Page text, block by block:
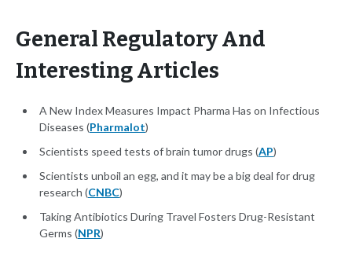
General Regulatory And
Interesting Articles
A New Index Measures Impact Pharma Has on Infectious
Diseases (Pharmalot)
Scientists speed tests of brain tumor drugs (AP)
Scientists unboil an egg, and it may be a big deal for drug
research (CNBC)
Taking Antibiotics During Travel Fosters Drug-Resistant
Germs (NPR)